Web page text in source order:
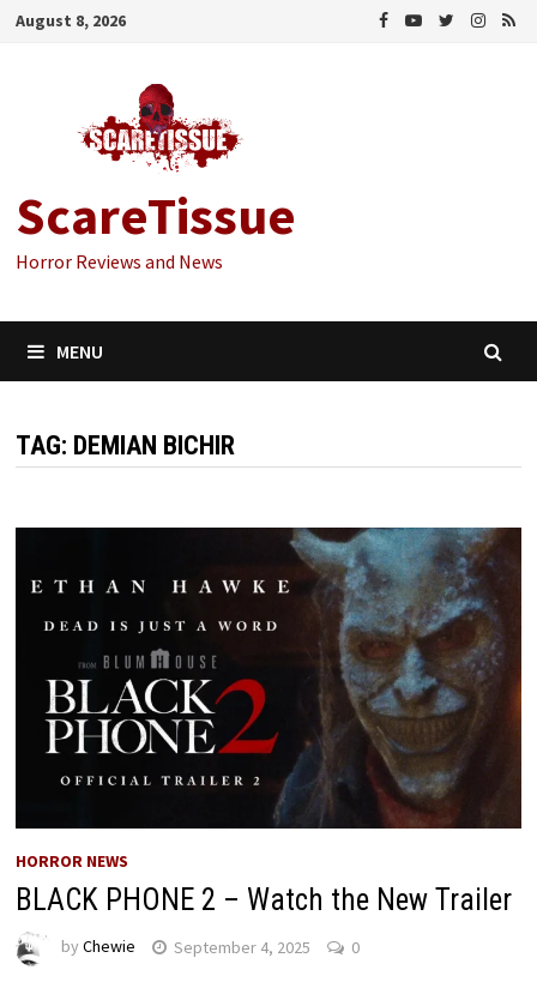
Skip
August 8, 2026
ScareTissue
Horror Reviews and News
MENU
TAG: DEMIAN BICHIR
HORROR NEWS
BLACK PHONE 2 – Watch the New Trailer
by Chewie September 4, 2025 0